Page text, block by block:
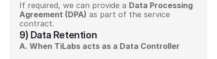
If required, we can provide a Data Processing
Agreement (DPA) as part of the service
contract.
9) Data Retention
A. When TiLabs acts as a Data Controller